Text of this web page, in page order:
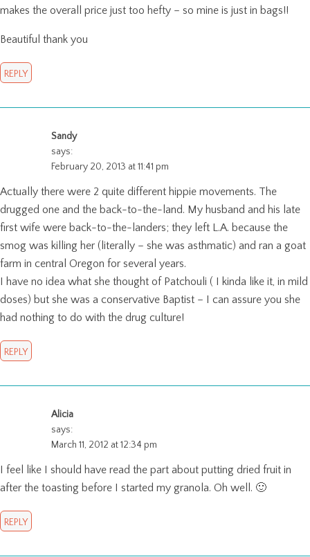
makes the overall price just too hefty – so mine is just in bags!!
Beautiful thank you
REPLY
Sandy
says:
February 20, 2013 at 11:41 pm
Actually there were 2 quite different hippie movements. The
drugged one and the back-to-the-land. My husband and his late
first wife were back-to-the-landers; they left L.A. because the
smog was killing her (literally – she was asthmatic) and ran a goat
farm in central Oregon for several years.
I have no idea what she thought of Patchouli ( I kinda like it, in mild
doses) but she was a conservative Baptist – I can assure you she
had nothing to do with the drug culture!
REPLY
Alicia
says:
March 11, 2012 at 12:34 pm
I feel like I should have read the part about putting dried fruit in
after the toasting before I started my granola. Oh well. 🙂
REPLY